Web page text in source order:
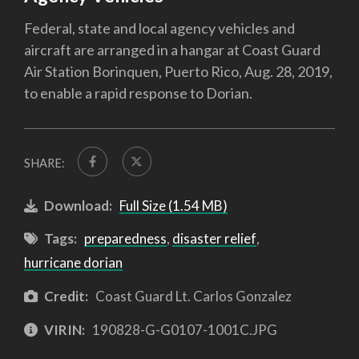
Federal, state and local agency vehicles and
aircraft are arranged in a hangar at Coast Guard
Air Station Borinquen, Puerto Rico, Aug. 28, 2019,
to enable a rapid response to Dorian.
SHARE:
Download: Full Size (1.54 MB)
Tags: preparedness, disaster relief,
hurricane dorian
Credit: Coast Guard Lt. Carlos Gonzalez
VIRIN: 190828-G-G0107-1001C.JPG